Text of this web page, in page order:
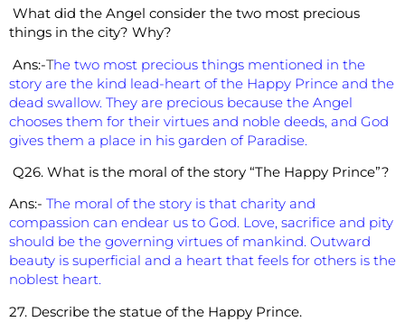
What did the Angel consider the two most precious
things in the city? Why?
Ans:-The two most precious things mentioned in the
story are the kind lead-heart of the Happy Prince and the
dead swallow. They are precious because the Angel
chooses them for their virtues and noble deeds, and God
gives them a place in his garden of Paradise.
Q26. What is the moral of the story “The Happy Prince”?
Ans:- The moral of the story is that charity and
compassion can endear us to God. Love, sacrifice and pity
should be the governing virtues of mankind. Outward
beauty is superficial and a heart that feels for others is the
noblest heart.
27. Describe the statue of the Happy Prince.